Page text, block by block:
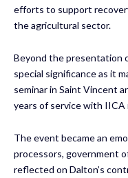
efforts to support
the agricultural sector.
Beyond the presentation
special significance as it
seminar in Saint Vincent
years of service with IICA
The event became an
processors, government
reflected on Dalton’s